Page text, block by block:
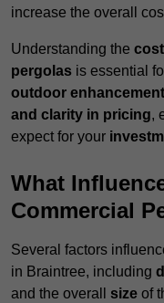
increase the overall
Understanding the
pergolas is essential
outdoor
and clarity in pricing,
expect for your
What
Commercial
Several factors
in Braintree, including
and the overall size of